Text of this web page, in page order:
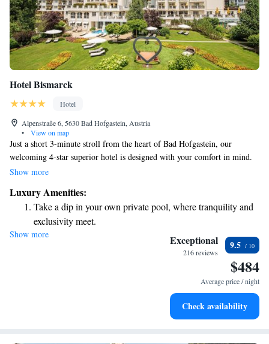
Hotel Bismarck
Hotel
Alpenstraße 6, 5630 Bad Hofgastein, Austria
•
View on map
Just a short 3-minute stroll from the heart of Bad Hofgastein, our
welcoming 4-star superior hotel is designed with your comfort in mind.
Enjoy our spacious wellness area where you can relax and rejuvenate, and
delicious Austrian cuisine at our award-winning restaurant, where we
focus on using local ingredients to create memorable meals. We’re here
to make your stay enjoyable and fulfilling!
Show more
Luxury Amenities:
Take a dip in your own private pool, where tranquility and
exclusivity meet.
Wake up to breathtaking ocean views, a stunning start to
Stay right on the oceanfront and let the sound of waves
Enjoy convenient transportation with our exclusive shuttle
Show more Exceptional
216 reviews
9.5
$484
Average price / night
Check availability